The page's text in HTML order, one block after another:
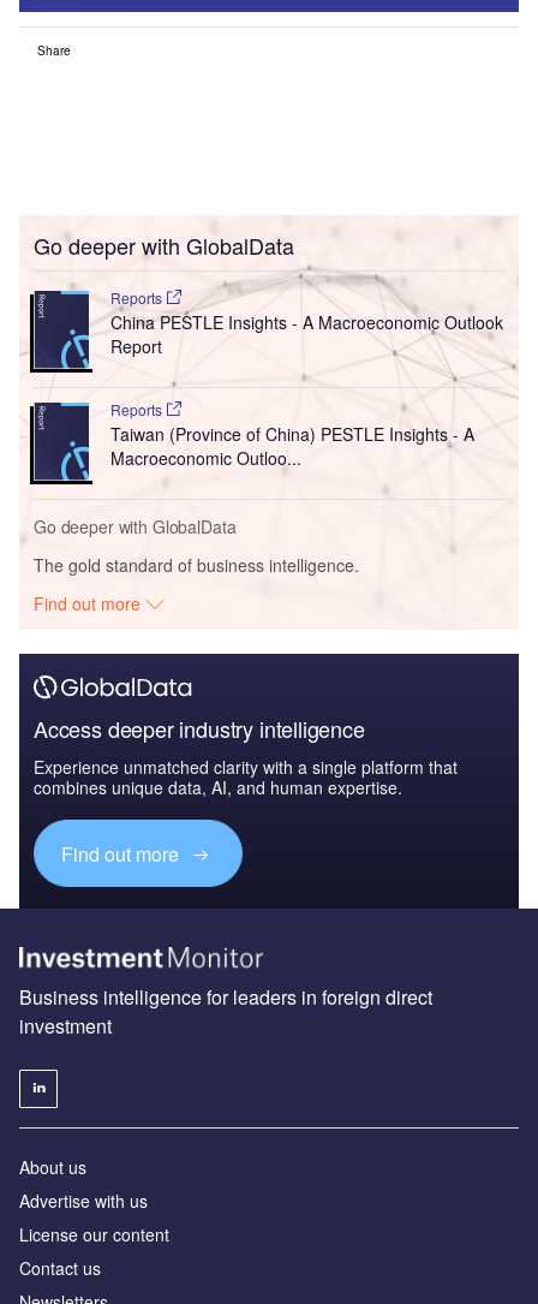
Share
Go deeper with GlobalData
Reports
China PESTLE Insights - A Macroeconomic Outlook
Report
Reports
Taiwan (Province of China) PESTLE Insights - A
Macroeconomic Outloo...
Go deeper with GlobalData
The gold standard of business intelligence.
Find out more
Access deeper industry intelligence
Experience unmatched clarity with a single platform that
combines unique data, AI, and human expertise.
Find out more
Business intelligence for leaders in foreign direct
investment
About us
Advertise with us
License our content
Contact us